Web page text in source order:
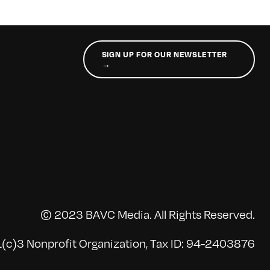
SIGN UP FOR OUR NEWSLETTER
→
© 2023 BAVC Media. All Rights Reserved.
Nonprofit Organization, Tax ID: 94-2403876